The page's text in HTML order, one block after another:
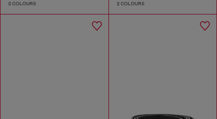
2 COLOURS 2 COLOURS